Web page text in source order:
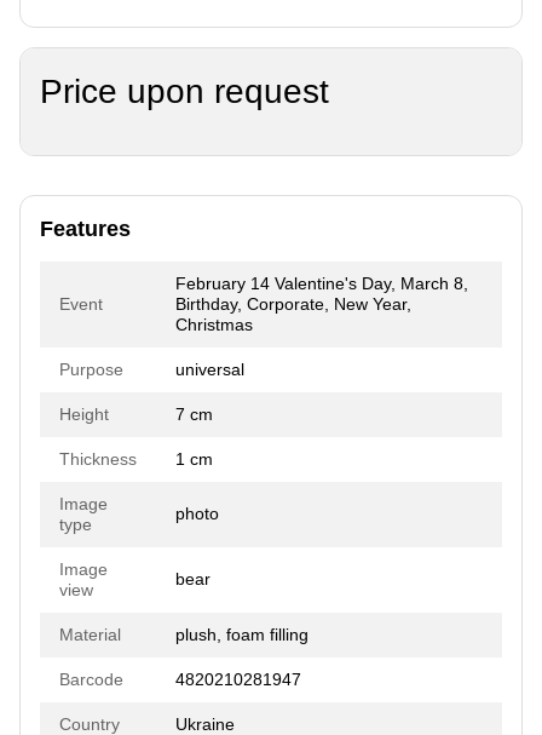
Price upon request
Features
Event
February 14 Valentine's Day, March 8,
Birthday, Corporate, New Year,
Christmas
Purpose universal
Height 7 cm
Thickness 1 cm
Image
type
photo
Image
view
bear
Material plush, foam filling
Barcode 4820210281947
Country Ukraine